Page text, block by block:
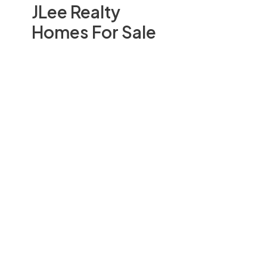
JLee Realty
Homes For Sale